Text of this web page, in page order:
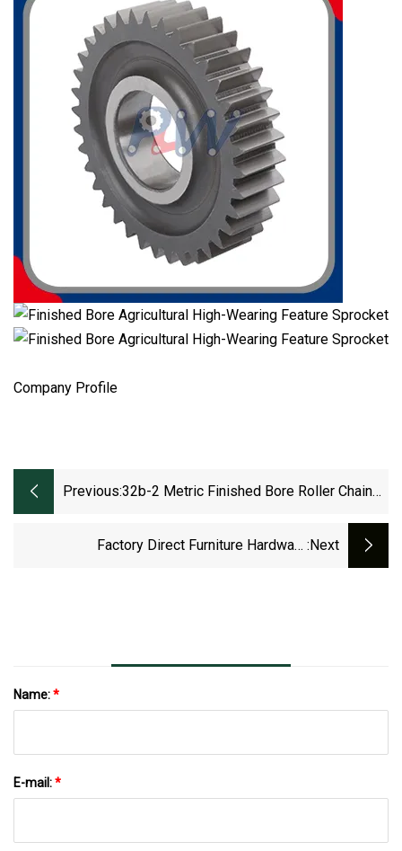
Company Profile
Previous:32b-2 Metric Finished Bore Roller Chain
Factory Direct Furniture Hardware :next
Name:*
E-mail:*